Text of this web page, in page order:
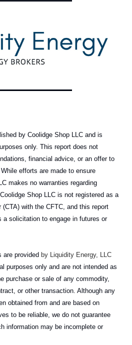
by Coolidge Shop LLC and is
only. This report does not
financial advice, or an offer to
efforts are made to ensure
makes no warranties regarding
Shop LLC is not registered as a
with the CFTC, and this report
a solicitation to engage in futures or
are provided by Liquidity Energy, LLC
purposes only and are not intended as
purchase or sale of any commodity,
or other transaction. Although any
obtained from and are based on
to be reliable, we do not guarantee
information may be incomplete or